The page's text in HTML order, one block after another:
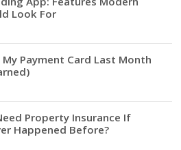
Look For
Payment Card Last Month
Property Insurance If
Happened Before?